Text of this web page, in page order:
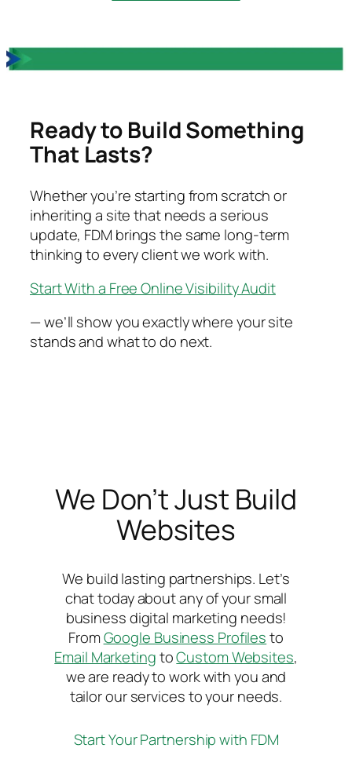
Ready to Build Something
That Lasts?
Whether you’re starting from scratch or
inheriting a site that needs a serious
update, FDM brings the same long-term
thinking to every client we work with.
Start With a Free Online Visibility Audit
— we’ll show you exactly where your site
stands and what to do next.
We Don’t Just Build
Websites
We build lasting partnerships. Let’s
chat today about any of your small
business digital marketing needs!
FromGoogle Business Profiles to
Email Marketing toCustom Websites,
we are ready to work with you and
tailor our services to your needs.
Start Your Partnership with FDM